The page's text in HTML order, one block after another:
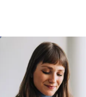
Sign
Never